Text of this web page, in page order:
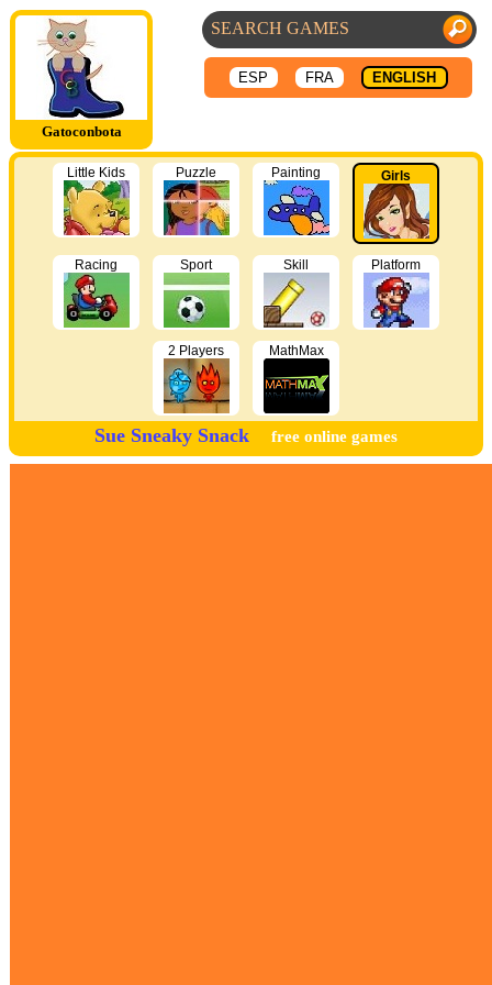
Gatoconbota
ESP FRA ENGLISH
Little Kids Puzzle Painting Girls
Racing Sport Skill Platform
2 Players MathMax
Sue Sneaky Snack free online games